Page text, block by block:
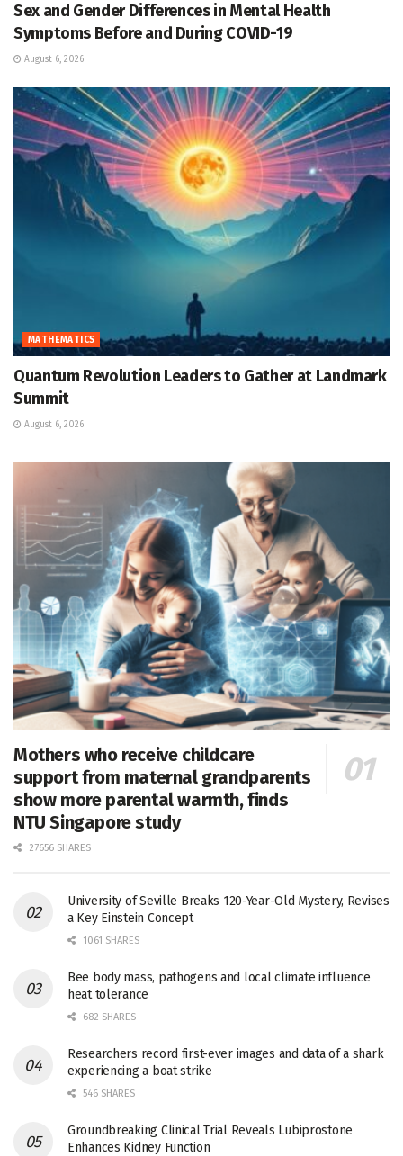
Sex and Gender Differences in Mental Health
Symptoms Before and During COVID-19
August 6, 2026
MATHEMATICS
Quantum Revolution Leaders to Gather at Landmark
Summit
August 6, 2026
Mothers who receive childcare
support from maternal grandparents
show more parental warmth, finds
NTU Singapore study
27656 SHARES
University of Seville Breaks 120-Year-Old Mystery, Revises
a Key Einstein Concept
1061 SHARES
Bee body mass, pathogens and local climate influence
heat tolerance
682 SHARES
Researchers record first-ever images and data of a shark
experiencing a boat strike
546 SHARES
Groundbreaking Clinical Trial Reveals Lubiprostone
Enhances Kidney Function